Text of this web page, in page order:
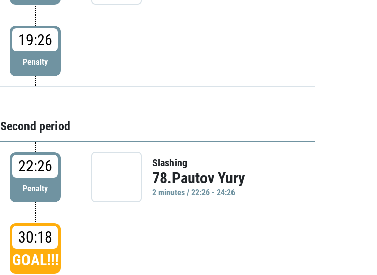
19:26
Penalty
Second period
22:26
Penalty
Slashing
78.Pautov Yury
2 minutes / 22:26 - 24:26
30:18
GOAL!!!